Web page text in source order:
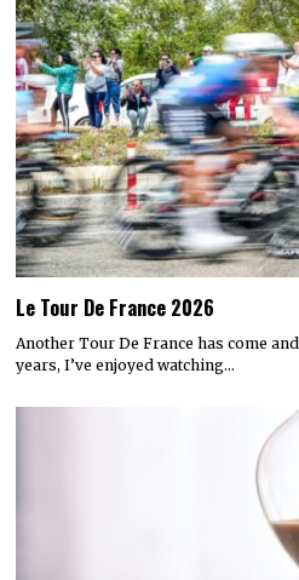
Le Tour De France 2026
Another Tour De France has come
years, I’ve enjoyed watching…